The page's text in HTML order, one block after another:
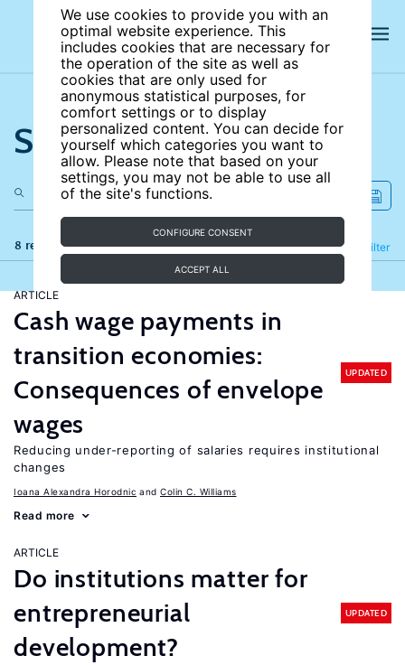
We use cookies to provide you with an
optimal website experience. This
includes cookies that are necessary for
the operation of the site as well as
cookies that are only used for
anonymous statistical purposes, for
comfort settings or to display
personalized content. You can decide for
yourself which categories you want to
allow. Please note that based on your
settings, you may not be able to use all
of the site's functions.
CONFIGURE CONSENT
ACCEPT ALL
Search the site
8 results Filter
Refine
ARTICLE
Cash wage payments in
transition economies:
Consequences of envelope
wages
UPDATED
Reducing under-reporting of salaries requires institutional
changes
Ioana Alexandra Horodnic Colin C. Williams
Read more
ARTICLE
Do institutions matter for
entrepreneurial
development?
UPDATED